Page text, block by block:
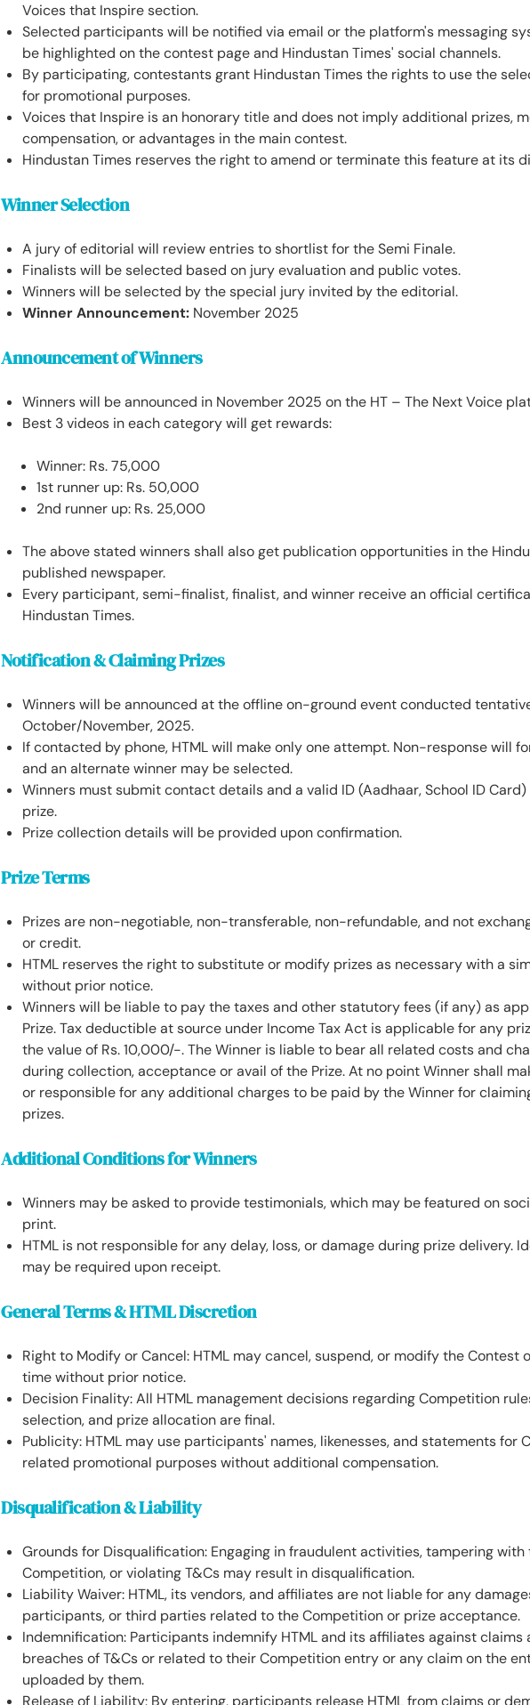
Voices that Inspire section.
Selected participants will be notified via email or the platform's messaging
be highlighted on the contest page and Hindustan Times' social channels.
By participating, contestants grant Hindustan Times the rights to use the
for promotional purposes.
Voices that Inspire is an honorary title and does not imply additional prizes,
compensation, or advantages in the main contest.
Hindustan Times reserves the right to amend or terminate this feature at its
Winner Selection
A jury of editorial will review entries to shortlist for the Semi Finale.
Finalists will be selected based on jury evaluation and public votes.
Winners will be selected by the special jury invited by the editorial.
Winner Announcement: November 2025
Announcement of Winners
Winners will be announced in November 2025 on the HT – The Next Voice
Best 3 videos in each category will get rewards:
Winner: Rs. 75,000
1st runner up: Rs. 50,000
2nd runner up: Rs. 25,000
The above stated winners shall also get publication opportunities in the
published newspaper.
Every participant, semi-finalist, finalist, and winner receive an official
Hindustan Times.
Notification & Claiming Prizes
Winners will be announced at the offline on-ground event conducted
October/November, 2025.
If contacted by phone, HTML will make only one attempt. Non-response will
and an alternate winner may be selected.
Winners must submit contact details and a valid ID (Aadhaar, School ID
prize.
Prize collection details will be provided upon confirmation.
Prize Terms
Prizes are non-negotiable, non-transferable, non-refundable, and not
or credit.
HTML reserves the right to substitute or modify prizes as necessary with a
without prior notice.
Winners will be liable to pay the taxes and other statutory fees (if any) as
Prize. Tax deductible at source under Income Tax Act is applicable for any
the value of Rs. 10,000/-. The Winner is liable to bear all related costs and
during collection, acceptance or avail of the Prize. At no point Winner shall
or responsible for any additional charges to be paid by the Winner for
prizes.
Additional Conditions for Winners
Winners may be asked to provide testimonials, which may be featured on
print.
HTML is not responsible for any delay, loss, or damage during prize delivery.
may be required upon receipt.
General Terms & HTML Discretion
Right to Modify or Cancel: HTML may cancel, suspend, or modify the Contest
time without prior notice.
Decision Finality: All HTML management decisions regarding Competition
selection, and prize allocation are final.
Publicity: HTML may use participants' names, likenesses, and statements for
related promotional purposes without additional compensation.
Disqualification & Liability
Grounds for Disqualification: Engaging in fraudulent activities, tampering with
Competition, or violating T&Cs may result in disqualification.
Liability Waiver: HTML, its vendors, and affiliates are not liable for any
participants, or third parties related to the Competition or prize acceptance.
Indemnification: Participants indemnify HTML and its affiliates against claims
breaches of T&Cs or related to their Competition entry or any claim on the
uploaded by them.
Release of Liability: By entering, participants release HTML from claims or